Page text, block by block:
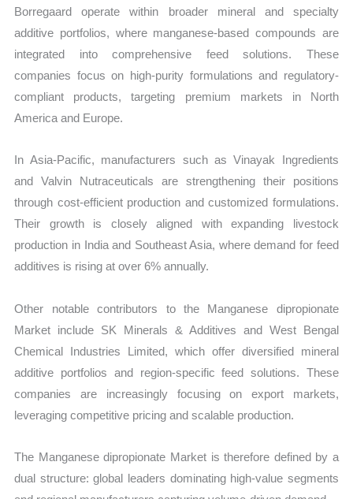
Borregaard operate within broader mineral and specialty
additive portfolios, where manganese-based compounds are
integrated into comprehensive feed solutions. These
companies focus on high-purity formulations and regulatory-
compliant products, targeting premium markets in North
America and Europe.
In Asia-Pacific, manufacturers such as Vinayak Ingredients
and Valvin Nutraceuticals are strengthening their positions
through cost-efficient production and customized formulations.
Their growth is closely aligned with expanding livestock
production in India and Southeast Asia, where demand for feed
additives is rising at over 6% annually.
Other notable contributors to the Manganese dipropionate
Market include SK Minerals & Additives and West Bengal
Chemical Industries Limited, which offer diversified mineral
additive portfolios and region-specific feed solutions. These
companies are increasingly focusing on export markets,
leveraging competitive pricing and scalable production.
The Manganese dipropionate Market is therefore defined by a
dual structure: global leaders dominating high-value segments